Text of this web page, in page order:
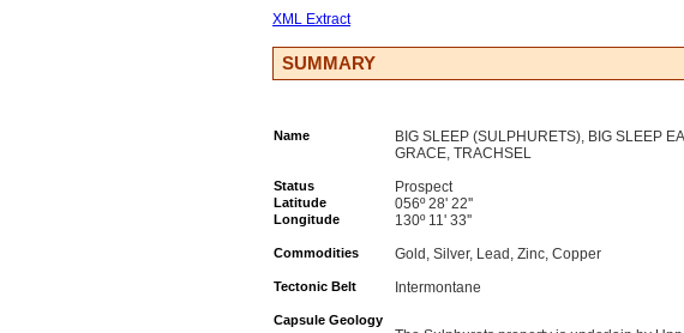
XML Extract
SUMMARY
Name
BIG SLEEP (SULPHURETS), BIG SLEEP
GRACE, TRACHSEL
Status Prospect
Latitude 056º 28' 22''
Longitude 130º 11' 33''
Commodities Gold, Silver, Lead, Zinc, Copper
Tectonic Belt Intermontane
Capsule Geology